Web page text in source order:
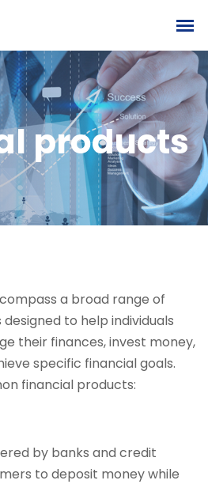
products
a broad range of
to help individuals
their finances, invest money,
specific financial goals.
financial products:
by banks and credit
to deposit money while